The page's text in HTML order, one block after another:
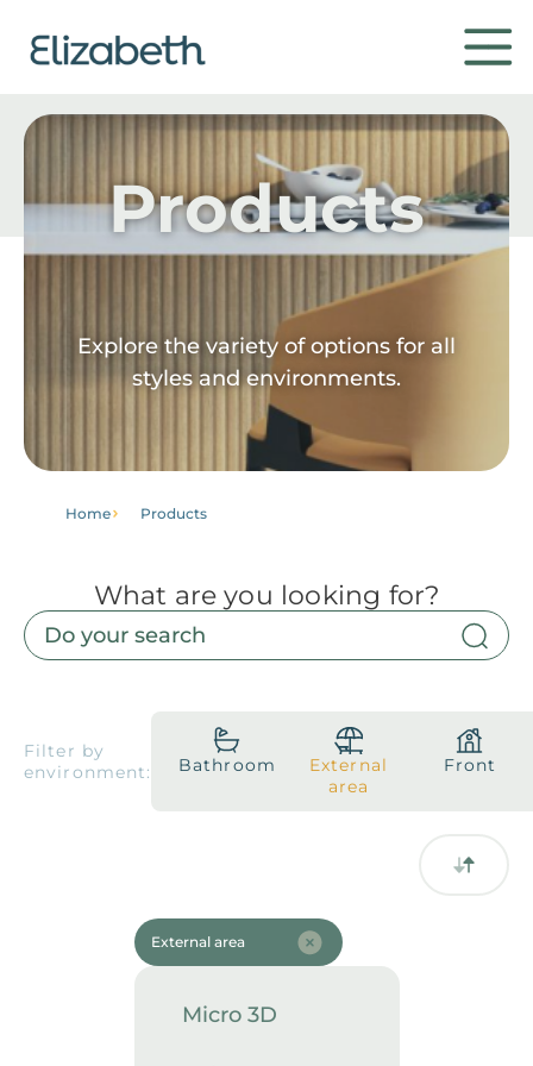
Products
Environments
Contact
Get to know
Products
Institutional
About
Downloads
2026 Collection
Products
Explore the variety of options for all
styles and environments.
Home Products
What are you looking for?
Filter by
environment:
Bathroom
External
area
Front
External area
Micro 3D